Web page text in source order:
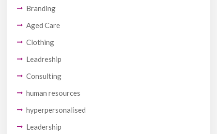
Branding
Aged Care
Clothing
Leadreship
Consulting
human resources
hyperpersonalised
Leadership